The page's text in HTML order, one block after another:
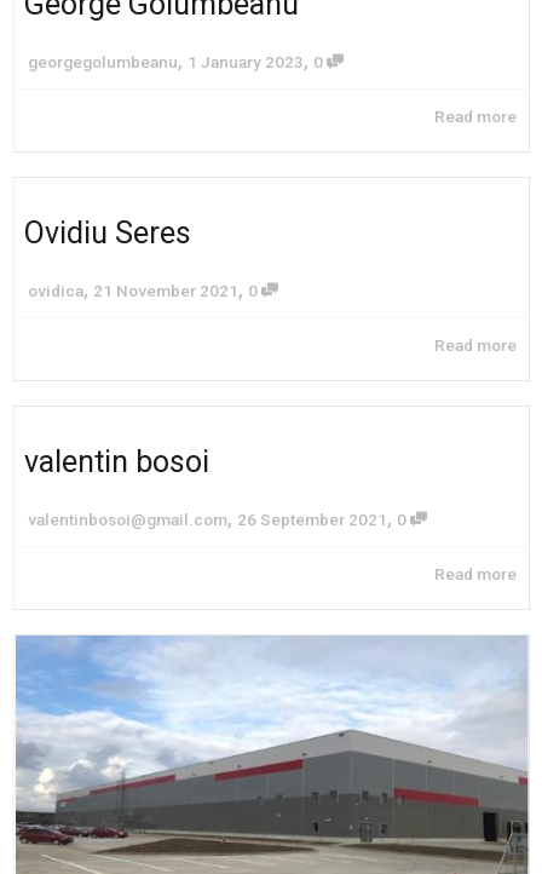
georgegolumbeanu, 1 January 2023, 0
Read more
Ovidiu Seres
ovidica, 21 November 2021, 0
Read more
valentin bosoi
valentinbosoi@gmail.com, 26 September 2021, 0
Read more